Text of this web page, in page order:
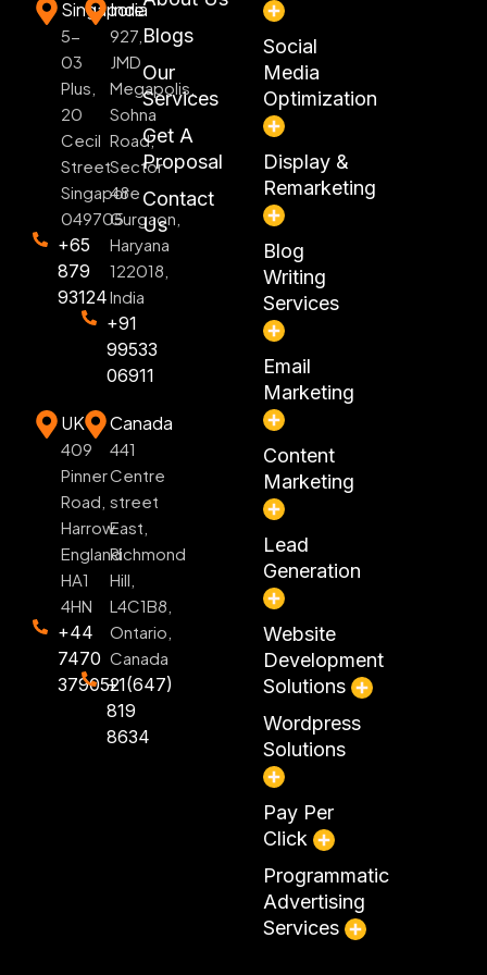
Singapore
5-
03
Plus,
20
Cecil
Street
Singapore
049705
+65
879
93124
India
927,
JMD
Megapolis,
Sohna
Road,
Sector
48
Gurgaon,
Haryana
122018,
India
+91
99533
06911
UK
409
Pinner
Road,
Harrow
England
HA1
4HN
+44
7470
379052
Canada
441
Centre
street
East,
Richmond
Hill,
L4C1B8,
Ontario,
Canada
+1(647)
819
8634
Blogs
Our
Services
Get A
Proposal
Contact
Us
Social
Media
Optimization
Display &
Remarketing
Blog
Writing
Services
Email
Marketing
Content
Marketing
Lead
Generation
Website
Development
Solutions
Wordpress
Solutions
Pay Per
Click
Programmatic
Advertising
Services